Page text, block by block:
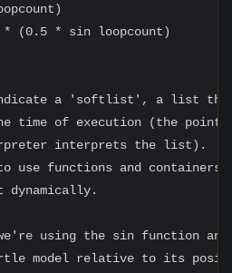
(0.5 * sin loopcount)
a 'softlist', a list
time of execution (the point
interprets the list).
use functions and containers
dynamically.
using the sin function
model relative to its